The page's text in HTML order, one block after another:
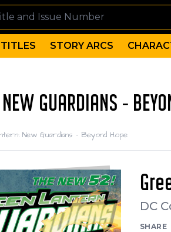
TITLES STORY ARCS
NEW GUARDIANS -
New Guardians - Beyond Hope
DC
SHARE